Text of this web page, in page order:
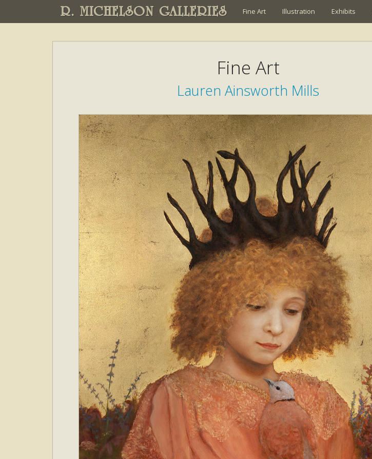
R. MICHELSON GALLERIES Fine Art Illustration Exhibits
Fine Art
Lauren Ainsworth Mills